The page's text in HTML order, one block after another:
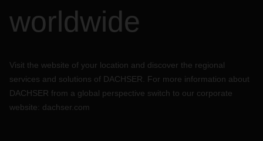
worldwide
Visit the website of your location and discover the regional
services and solutions of DACHSER. For more information about
DACHSER from a global perspective switch to our corporate
website: dachser.com